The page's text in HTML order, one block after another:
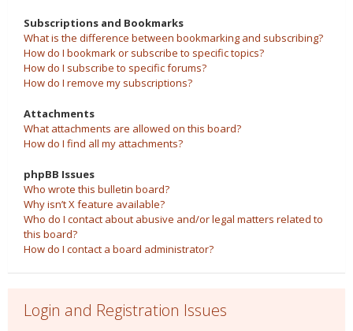
Subscriptions and Bookmarks
What is the difference between bookmarking and subscribing?
How do I bookmark or subscribe to specific topics?
How do I subscribe to specific forums?
How do I remove my subscriptions?
Attachments
What attachments are allowed on this board?
How do I find all my attachments?
phpBB Issues
Who wrote this bulletin board?
Why isn’t X feature available?
Who do I contact about abusive and/or legal matters related to
this board?
How do I contact a board administrator?
Login and Registration Issues